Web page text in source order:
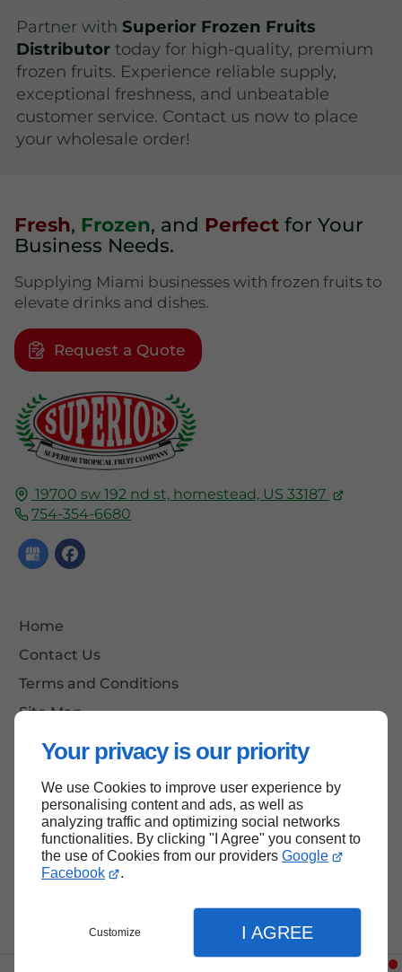
Your privacy is our priority
We use Cookies to improve user experience by
personalising content and ads, as well as
analyzing traffic and optimizing social networks
functionalities. By clicking "I Agree" you consent to
the use of Cookies from our providers Google
Facebook
.
Customize I AGREE
Partner withSuperior Frozen Fruits
Distributor today for high-quality, premium
frozen fruits. Experience reliable supply,
exceptional freshness, and unbeatable
customer service. Contact us now to place
your wholesale order!
19700 sw 192 nd st, homestead, US 33187
754-354-6680
Home
Contact Us
Terms and Conditions
Site Map
Fresh, Frozen, and Perfect for Your
Business Needs.
Supplying Miami businesses with frozen fruits to
elevate drinks and dishes.
Request a Quote
Back to top